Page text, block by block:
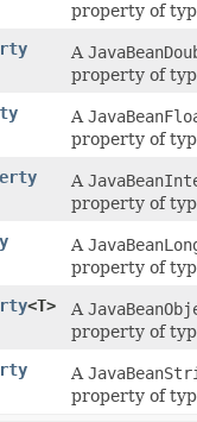
property of
A
property of
A
property of
A
property of
A
property of
<T> A
property of
A
property of